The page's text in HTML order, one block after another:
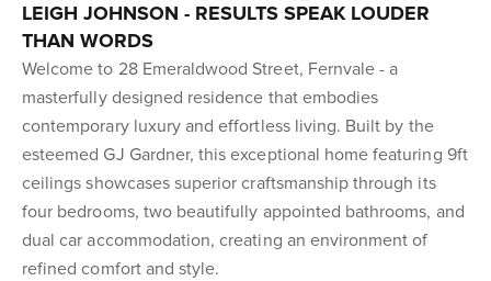
LEIGH JOHNSON - RESULTS SPEAK LOUDER
THAN WORDS
Welcome to 28 Emeraldwood Street, Fernvale - a
masterfully designed residence that embodies
contemporary luxury and effortless living. Built by the
esteemed GJ Gardner, this exceptional home featuring 9ft
ceilings showcases superior craftsmanship through its
four bedrooms, two beautifully appointed bathrooms, and
dual car accommodation, creating an environment of
refined comfort and style.